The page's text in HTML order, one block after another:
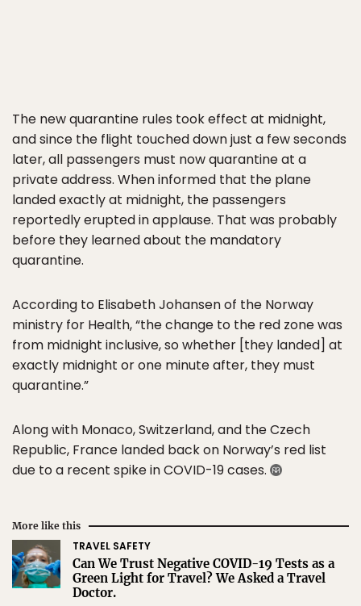
The new quarantine rules took effect at midnight,
and since the flight touched down just a few seconds
later, all passengers must now quarantine at a
private address. When informed that the plane
landed exactly at midnight, the passengers
reportedly erupted in applause. That was probably
before they learned about the mandatory
quarantine.
According to Elisabeth Johansen of the Norway
ministry for Health, “the change to the red zone was
from midnight inclusive, so whether [they landed] at
exactly midnight or one minute after, they must
quarantine.”
Along with Monaco, Switzerland, and the Czech
Republic, France landed back on Norway’s red list
due to a recent spike in COVID-19 cases.
More like this
TRAVEL SAFETY
Can We Trust Negative COVID-19 Tests as a
Green Light for Travel? We Asked a Travel
Doctor.